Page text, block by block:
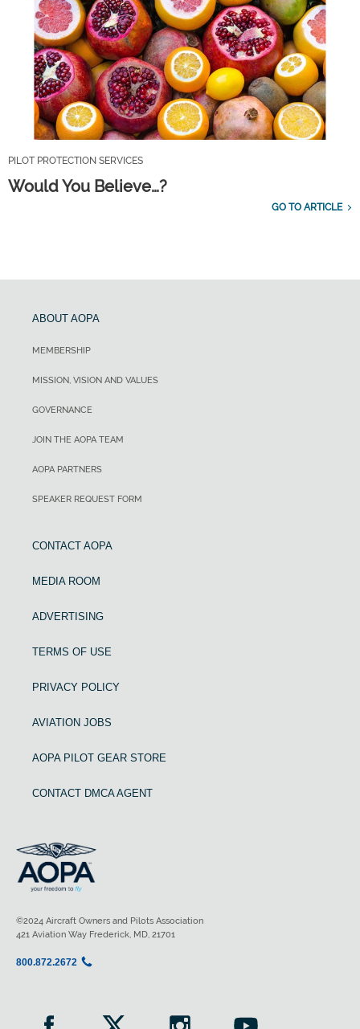
PILOT PROTECTION SERVICES
Would You Believe…?
GO TO ARTICLE
ABOUT AOPA
MEMBERSHIP
MISSION, VISION AND VALUES
GOVERNANCE
JOIN THE AOPA TEAM
AOPA PARTNERS
SPEAKER REQUEST FORM
CONTACT AOPA
MEDIA ROOM
ADVERTISING
TERMS OF USE
PRIVACY POLICY
AVIATION JOBS
AOPA PILOT GEAR STORE
CONTACT DMCA AGENT
©2024 Aircraft Owners and Pilots Association
421 Aviation Way Frederick, MD, 21701
800.872.2672